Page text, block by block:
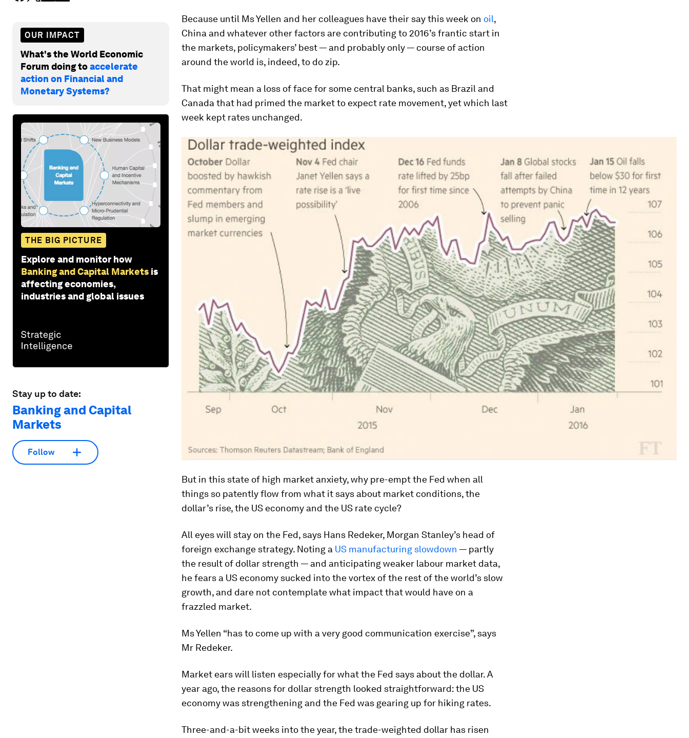
OUR IMPACT
What's the World Economic
Forum doing toaccelerate
action on Financial and
Monetary Systems?
THE BIG PICTURE
Explore and monitor how
Banking and Capital Markets is
affecting economies,
industries and global issues
Stay up to date:
Banking and Capital
Markets
Follow
Because until Ms Yellen and her colleagues have their say this week on oil,
China and whatever other factors are contributing to 2016’s frantic start in
the markets, policymakers’ best — and probably only — course of action
around the world is, indeed, to do zip.
That might mean a loss of face for some central banks, such as Brazil and
Canada that had primed the market to expect rate movement, yet which last
week kept rates unchanged.
But in this state of high market anxiety, why pre-empt the Fed when all
things so patently flow from what it says about market conditions, the
dollar’s rise, the US economy and the US rate cycle?
All eyes will stay on the Fed, says Hans Redeker, Morgan Stanley’s head of
foreign exchange strategy. Noting a US manufacturing slowdown — partly
the result of dollar strength — and anticipating weaker labour market data,
he fears a US economy sucked into the vortex of the rest of the world’s slow
growth, and dare not contemplate what impact that would have on a
frazzled market.
Ms Yellen “has to come up with a very good communication exercise”, says
Mr Redeker.
Market ears will listen especially for what the Fed says about the dollar. A
year ago, the reasons for dollar strength looked straightforward: the US
economy was strengthening and the Fed was gearing up for hiking rates.
Three-and-a-bit weeks into the year, the trade-weighted dollar has risen